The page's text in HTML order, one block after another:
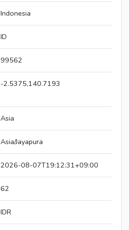
Indonesia
ID
99562
-2.5375,140.7193
Asia
Asia/Jayapura
2026-08-07T19:12:31+09:00
62
IDR